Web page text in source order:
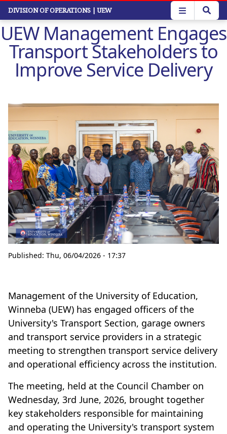
Skip
main
content
DIVISION OF OPERATIONS | UEW
UEW Management Engages
Transport Stakeholders to
Improve Service Delivery
Published: Thu, 06/04/2026 - 17:37
Management of the University of Education,
Winneba (UEW) has engaged officers of the
University's Transport Section, garage owners
and transport service providers in a strategic
meeting to strengthen transport service delivery
and operational efficiency across the institution.
The meeting, held at the Council Chamber on
Wednesday, 3rd June, 2026, brought together
key stakeholders responsible for maintaining
and operating the University's transport system